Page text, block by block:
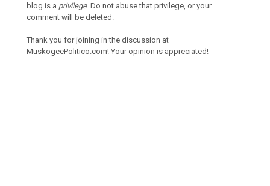
blog is a privilege. Do not abuse that privilege, or your
comment will be deleted.
Thank you for joining in the discussion at
MuskogeePolitico.com! Your opinion is appreciated!